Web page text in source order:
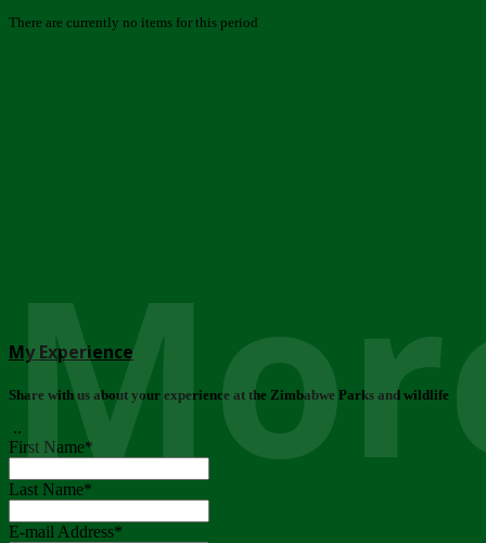
There are currently no items for this period
My Experience
Share with us about your experience at the Zimbabwe Parks and wildlife
..
First Name*
Last Name*
E-mail Address*